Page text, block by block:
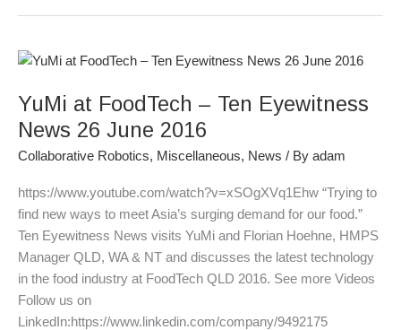
YuMi at FoodTech – Ten Eyewitness
News 26 June 2016
Collaborative Robotics, Miscellaneous, News / By adam
https://www.youtube.com/watch?v=xSOgXVq1Ehw “Trying to
find new ways to meet Asia’s surging demand for our food.”
Ten Eyewitness News visits YuMi and Florian Hoehne, HMPS
Manager QLD, WA & NT and discusses the latest technology
in the food industry at FoodTech QLD 2016. See more Videos
Follow us on
LinkedIn:https://www.linkedin.com/company/9492175
YuMi
FoodTech
–
News
26
June
2016